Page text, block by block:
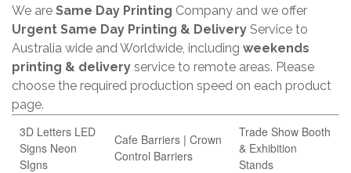
We are Same Day Printing Company and we offer
Urgent Same Day Printing & Delivery Service to
Australia wide and Worldwide, including weekends
printing & delivery service to remote areas. Please
choose the required production speed on each product
page.
3D Letters LED
Signs Neon
SIgns
Cafe Barriers | Crown
Control Barriers
Trade Show Booth
& Exhibition
Stands